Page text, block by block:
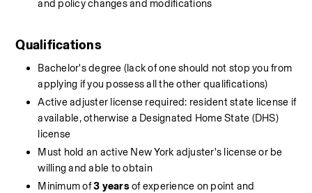
and policy changes and modifications
Qualifications
Bachelor's degree (lack of one should not stop you from
applying if you possess all the other qualifications)
Active adjuster license required: resident state license if
available, otherwise a Designated Home State (DHS)
license
Must hold an active New York adjuster's license or be
willing and able to obtain
Minimum of 3 years of experience on point and